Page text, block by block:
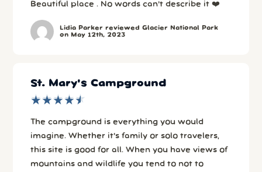
Beautiful place . No words can’t describe it ❤️
Lidia Parker reviewed Glacier National Park
on May 12th, 2023
St. Mary's Campground
★
★★
★★
★★
★★
★
The campground is everything you would
imagine. Whether it's family or solo travelers,
this site is good for all. When you have views of
mountains and wildlife you tend to not to